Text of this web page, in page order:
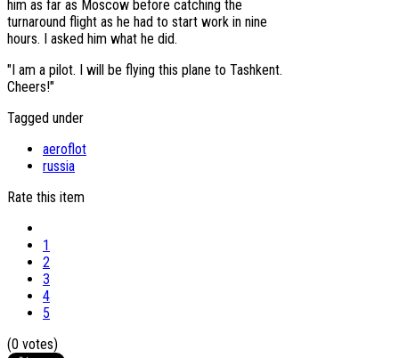
him as far as Moscow before catching the
turnaround flight as he had to start work in nine
hours. I asked him what he did.
"I am a pilot. I will be flying this plane to Tashkent.
Cheers!"
Tagged under
aeroflot
russia
Rate this item
1
2
3
4
5
(0 votes)